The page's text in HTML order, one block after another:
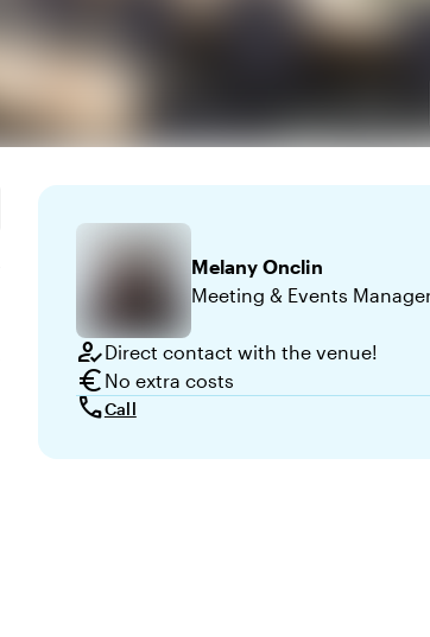
Melany Onclin
Meeting & Events
how_to_regDirect contact with the venue!
euro No extra costs
callCall